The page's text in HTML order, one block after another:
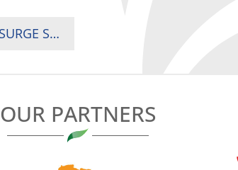
2024 RUGBY AFRICA CUP MATCH DAY ONE: KENYA’S EARLY SURGE SECURES 29-17 WIN OVER SENEGAL
OUR PARTNERS